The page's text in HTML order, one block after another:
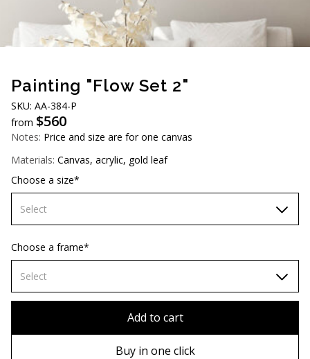
(A$)JPY (¥)TWD (NT$)
Painting "Flow Set 2"
SKU: АA-384-P
from $560
Notes: Price and size are for one canvas
Materials: Canvas, acrylic, gold leaf
Choose a size*
Select
60х90 cm
70х100cm
Choose a frame*
Select
Add to cart
Buy in one click